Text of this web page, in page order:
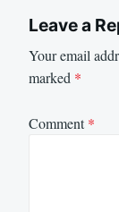
Leave a
Your email
marked *
Comment*